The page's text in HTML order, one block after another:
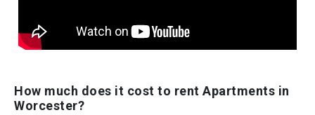
How much does it cost to rent Apartments in
Worcester?